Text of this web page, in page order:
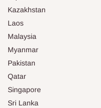
Kazakhstan
Laos
Malaysia
Myanmar
Pakistan
Qatar
Singapore
Sri Lanka